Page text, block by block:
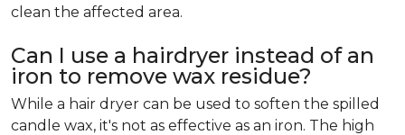
clean the affected area.
Can I use a hairdryer instead of an
iron to remove wax residue?
While a hair dryer can be used to soften the spilled
candle wax, it's not as effective as an iron. The high